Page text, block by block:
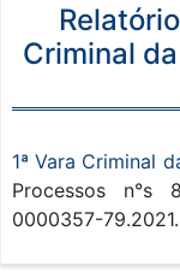
Criminal
1ª Vara Criminal
Processos n°s
0000357-